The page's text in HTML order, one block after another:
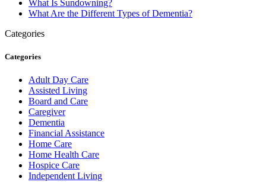
What Is Sundowning?
What Are the Different Types of Dementia?
Categories
Categories
Adult Day Care
Assisted Living
Board and Care
Caregiver
Dementia
Financial Assistance
Home Care
Home Health Care
Hospice Care
Independent Living